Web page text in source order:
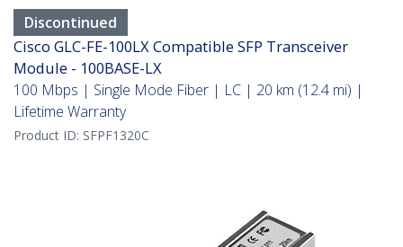
Discontinued
Cisco GLC-FE-100LX Compatible SFP Transceiver
Module - 100BASE-LX
100 Mbps | Single Mode Fiber | LC | 20 km (12.4 mi) |
Lifetime Warranty
Product ID: SFPF1320C